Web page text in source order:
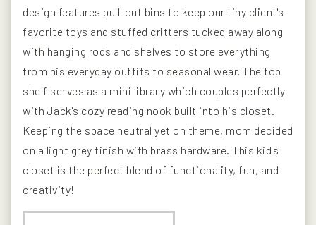
design features pull-out bins to keep our tiny client's
favorite toys and stuffed critters tucked away along
with hanging rods and shelves to store everything
from his everyday outfits to seasonal wear. The top
shelf serves as a mini library which couples perfectly
with Jack's cozy reading nook built into his closet.
Keeping the space neutral yet on theme, mom decided
on a light grey finish with brass hardware. This kid's
closet is the perfect blend of functionality, fun, and
creativity!